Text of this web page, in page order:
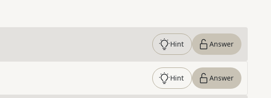
Hint Answer
Hint Answer